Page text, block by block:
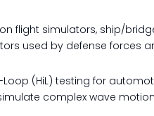
flight simulators, ship/
used by defense forces
(HiL) testing for
complex wave